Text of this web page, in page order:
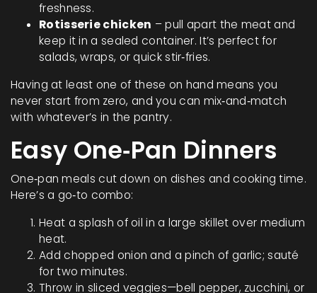
freshness.
Rotisserie chicken – pull apart the meat and
keep it in a sealed container. It’s perfect for
salads, wraps, or quick stir‑fries.
Having at least one of these on hand means you
never start from zero, and you can mix‑and‑match
with whatever’s in the pantry.
Easy One‑Pan Dinners
One‑pan meals cut down on dishes and cooking time.
Here’s a go‑to combo:
Heat a splash of oil in a large skillet over medium
heat.
Add chopped onion and a pinch of garlic; sauté
for two minutes.
Throw in sliced veggies—bell pepper, zucchini, or